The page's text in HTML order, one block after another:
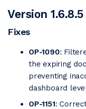
Version
Fixes
OP-1090:
the expiring
preventing
dashboard
OP-1151: